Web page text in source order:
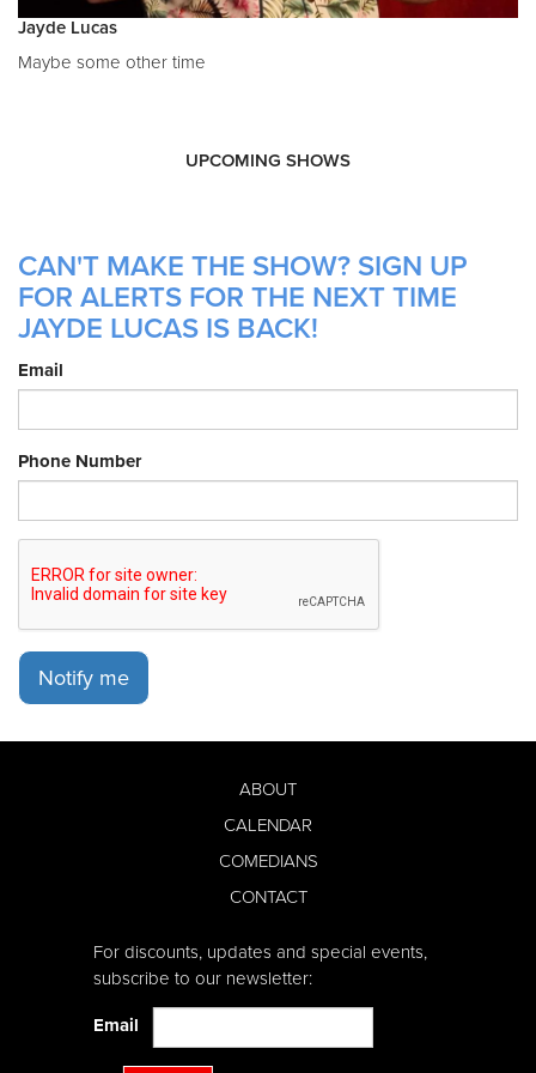
Jayde Lucas
Maybe some other time
UPCOMING SHOWS
CAN'T MAKE THE SHOW? SIGN UP
FOR ALERTS FOR THE NEXT TIME
JAYDE LUCAS IS BACK!
Email
Phone Number
Notify me
ABOUT
CALENDAR
COMEDIANS
CONTACT
For discounts, updates and special events,
subscribe to our newsletter:
Email